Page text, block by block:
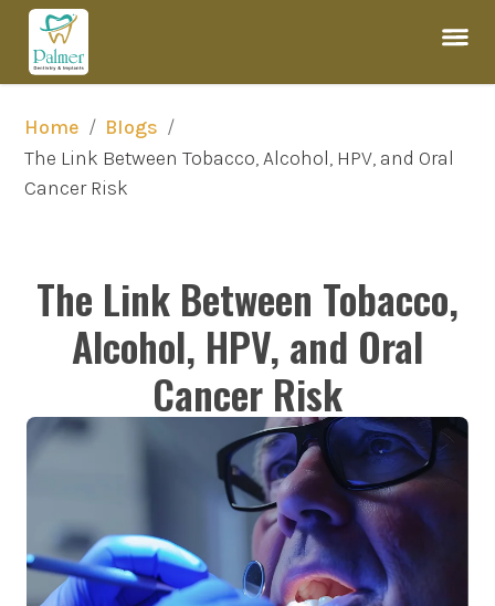
Home / Blogs /
The Link Between Tobacco, Alcohol, HPV, and Oral
Cancer Risk
The Link Between Tobacco,
Alcohol, HPV, and Oral
Cancer Risk